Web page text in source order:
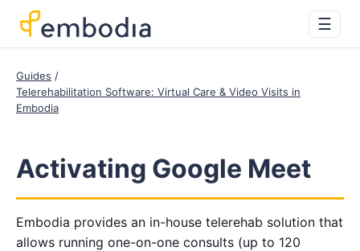
☰
Guides
Telerehabilitation Software: Virtual Care & Video Visits in
Embodia
Activating Google Meet
Embodia provides an in-house telerehab solution that
allows running one-on-one consults (up to 120